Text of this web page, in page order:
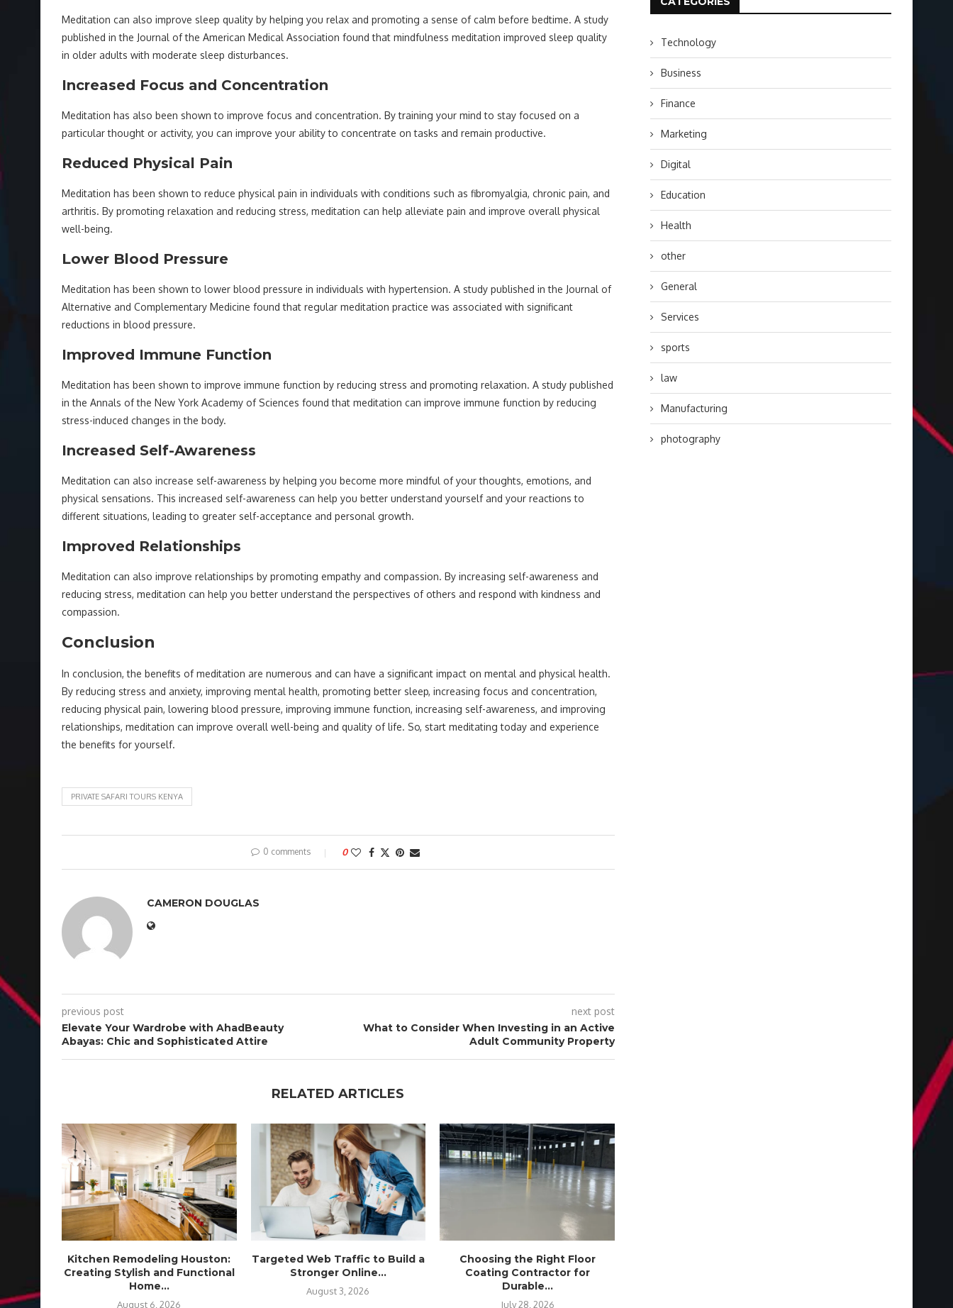
Meditation can also improve sleep quality by helping you relax and promoting a sense of calm before bedtime. A study
published in the Journal of the American Medical Association found that mindfulness meditation improved sleep quality
in older adults with moderate sleep disturbances.
Increased Focus and Concentration
Meditation has also been shown to improve focus and concentration. By training your mind to stay focused on a
particular thought or activity, you can improve your ability to concentrate on tasks and remain productive.
Reduced Physical Pain
Meditation has been shown to reduce physical pain in individuals with conditions such as fibromyalgia, chronic pain, and
arthritis. By promoting relaxation and reducing stress, meditation can help alleviate pain and improve overall physical
well-being.
Lower Blood Pressure
Meditation has been shown to lower blood pressure in individuals with hypertension. A study published in the Journal of
Alternative and Complementary Medicine found that regular meditation practice was associated with significant
reductions in blood pressure.
Improved Immune Function
Meditation has been shown to improve immune function by reducing stress and promoting relaxation. A study published
in the Annals of the New York Academy of Sciences found that meditation can improve immune function by reducing
stress-induced changes in the body.
Increased Self-Awareness
Meditation can also increase self-awareness by helping you become more mindful of your thoughts, emotions, and
physical sensations. This increased self-awareness can help you better understand yourself and your reactions to
different situations, leading to greater self-acceptance and personal growth.
Improved Relationships
Meditation can also improve relationships by promoting empathy and compassion. By increasing self-awareness and
reducing stress, meditation can help you better understand the perspectives of others and respond with kindness and
compassion.
Conclusion
In conclusion, the benefits of meditation are numerous and can have a significant impact on mental and physical health.
By reducing stress and anxiety, improving mental health, promoting better sleep, increasing focus and concentration,
reducing physical pain, lowering blood pressure, improving immune function, increasing self-awareness, and improving
relationships, meditation can improve overall well-being and quality of life. So, start meditating today and experience
the benefits for yourself.
PRIVATE SAFARI TOURS KENYA
0 comments 0
CAMERON DOUGLAS
previous post
Elevate Your Wardrobe with AhadBeauty
Abayas: Chic and Sophisticated Attire
next post
What to Consider When Investing in an Active
Adult Community Property
RELATED ARTICLES
Kitchen Remodeling Houston:
Creating Stylish and Functional
Home...
August 6, 2026
Targeted Web Traffic to Build a
Stronger Online...
August 3, 2026
Choosing the Right Floor
Coating Contractor for
Durable...
July 28, 2026
Technology
Business
Finance
Marketing
Digital
Education
Health
other
General
Services
sports
law
Manufacturing
photography